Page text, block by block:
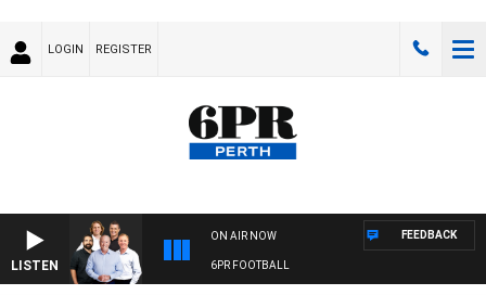
LOGIN REGISTER
LISTEN
ON AIR NOW
6PR FOOTBALL
FEEDBACK